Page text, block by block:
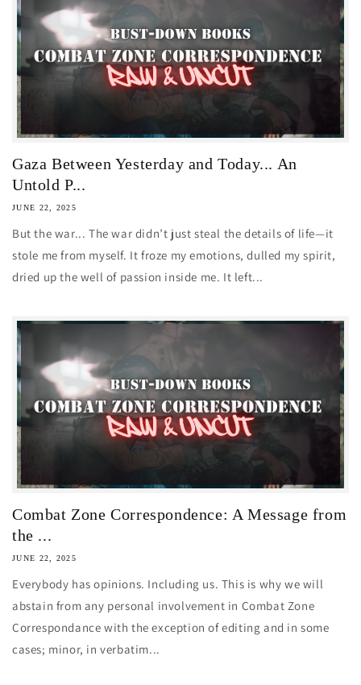
Gaza Between Yesterday and Today... An
Untold P...
JUNE 22, 2025
But the war... The war didn’t just steal the details of life—it
stole me from myself. It froze my emotions, dulled my spirit,
dried up the well of passion inside me. It left...
Combat Zone Correspondence: A Message from
the ...
JUNE 22, 2025
Everybody has opinions. Including us. This is why we will
abstain from any personal involvement in Combat Zone
Correspondance with the exception of editing and in some
cases; minor, in verbatim...